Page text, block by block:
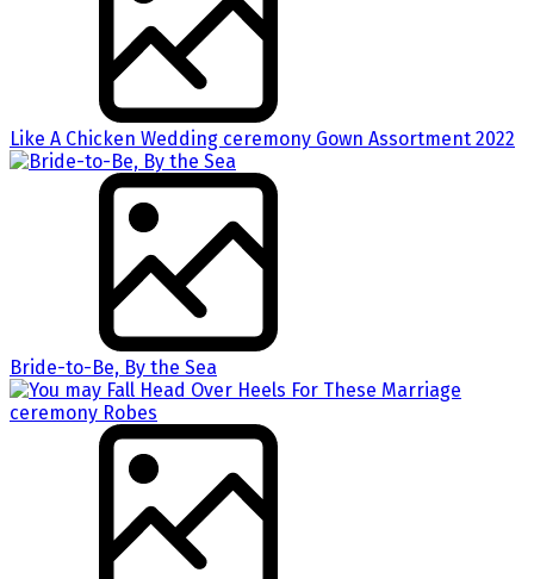
Like A Chicken Wedding ceremony Gown Assortment 2022
Bride-to-Be, By the Sea